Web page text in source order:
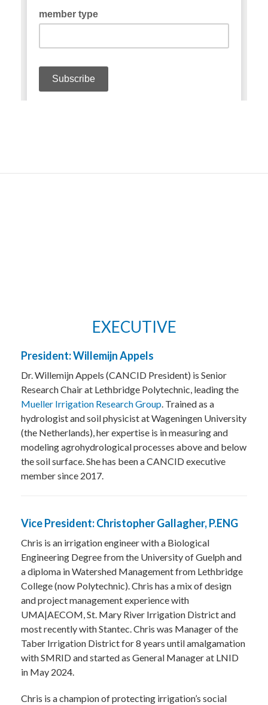
EXECUTIVE
President: Willemijn Appels
Dr. Willemijn Appels (CANCID President) is Senior
Research Chair at Lethbridge Polytechnic, leading the
Mueller Irrigation Research Group. Trained as a
hydrologist and soil physicist at Wageningen University
(the Netherlands), her expertise is in measuring and
modeling agrohydrological processes above and below
the soil surface. She has been a CANCID executive
member since 2017.
Vice President: Christopher Gallagher, P.ENG
Chris is an irrigation engineer with a Biological
Engineering Degree from the University of Guelph and
a diploma in Watershed Management from Lethbridge
College (now Polytechnic). Chris has a mix of design
and project management experience with
UMA|AECOM, St. Mary River Irrigation District and
most recently with Stantec. Chris was Manager of the
Taber Irrigation District for 8 years until amalgamation
with SMRID and started as General Manager at LNID
in May 2024.
Chris is a champion of protecting irrigation’s social